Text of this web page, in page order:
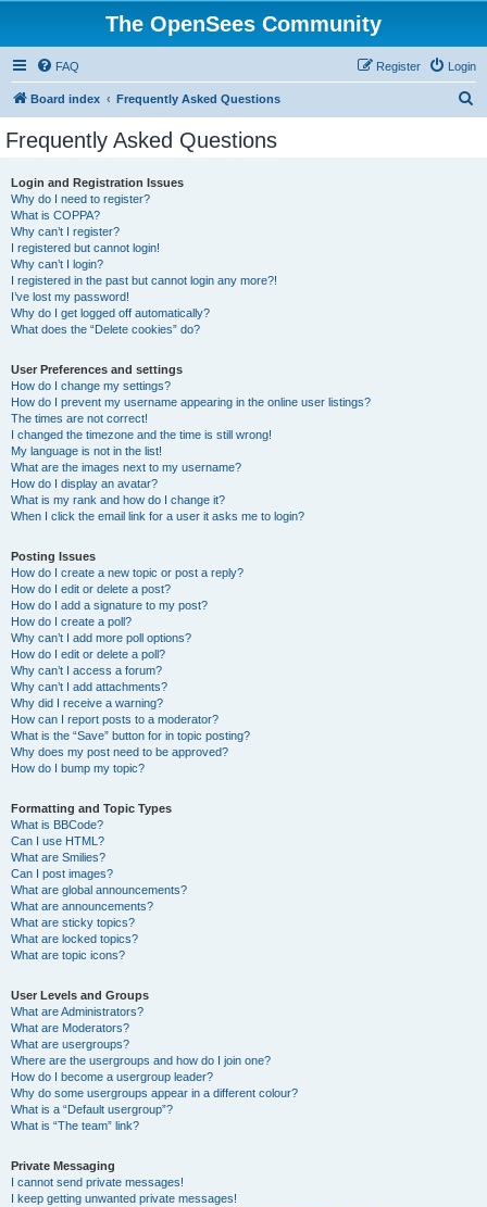
The OpenSees Community
FAQ Login
Register
Board index Frequently Asked Questions
Frequently Asked Questions
Login and Registration Issues
Why do I need to register?
What is COPPA?
Why can’t I register?
I registered but cannot login!
Why can’t I login?
I registered in the past but cannot login any more?!
I’ve lost my password!
Why do I get logged off automatically?
What does the “Delete cookies” do?
User Preferences and settings
How do I change my settings?
How do I prevent my username appearing in the online user listings?
The times are not correct!
I changed the timezone and the time is still wrong!
My language is not in the list!
What are the images next to my username?
How do I display an avatar?
What is my rank and how do I change it?
When I click the email link for a user it asks me to login?
Posting Issues
How do I create a new topic or post a reply?
How do I edit or delete a post?
How do I add a signature to my post?
How do I create a poll?
Why can’t I add more poll options?
How do I edit or delete a poll?
Why can’t I access a forum?
Why can’t I add attachments?
Why did I receive a warning?
How can I report posts to a moderator?
What is the “Save” button for in topic posting?
Why does my post need to be approved?
How do I bump my topic?
Formatting and Topic Types
What is BBCode?
Can I use HTML?
What are Smilies?
Can I post images?
What are global announcements?
What are announcements?
What are sticky topics?
What are locked topics?
What are topic icons?
User Levels and Groups
What are Administrators?
What are Moderators?
What are usergroups?
Where are the usergroups and how do I join one?
How do I become a usergroup leader?
Why do some usergroups appear in a different colour?
What is a “Default usergroup”?
What is “The team” link?
Private Messaging
I cannot send private messages!
I keep getting unwanted private messages!